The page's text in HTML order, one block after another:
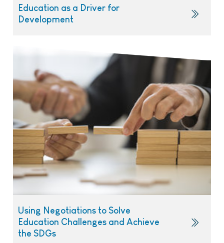
Education as a Driver for
Development
Using Negotiations to Solve
Education Challenges and Achieve
the SDGs